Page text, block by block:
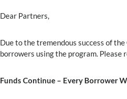
Dear Partners,
Due to the tremendous success of
borrowers using the program. Please
Funds Continue – Every Borrower